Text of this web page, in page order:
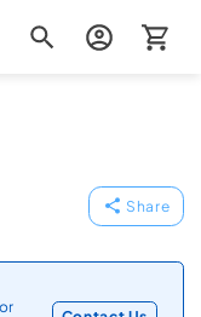
Share